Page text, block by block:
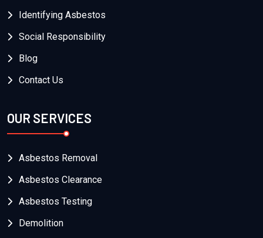
Identifying Asbestos
Social Responsibility
Blog
Contact Us
OUR SERVICES
Asbestos Removal
Asbestos Clearance
Asbestos Testing
Demolition